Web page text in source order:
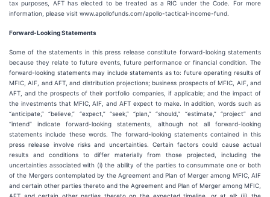
tax purposes, AFT has elected to be treated as a RIC under the Code. For more
information, please visit www.apollofunds.com/apollo-tactical-income-fund.
Forward-Looking Statements
Some of the statements in this press release constitute forward-looking statements
because they relate to future events, future performance or financial condition. The
forward-looking statements may include statements as to: future operating results of
MFIC, AIF, and AFT, and distribution projections; business prospects of MFIC, AIF, and
AFT, and the prospects of their portfolio companies, if applicable; and the impact of
the investments that MFIC, AIF, and AFT expect to make. In addition, words such as
“anticipate,” “believe,” “expect,” “seek,” “plan,” “should,” “estimate,” “project” and
“intend” indicate forward-looking statements, although not all forward-looking
statements include these words. The forward-looking statements contained in this
press release involve risks and uncertainties. Certain factors could cause actual
results and conditions to differ materially from those projected, including the
uncertainties associated with (i) the ability of the parties to consummate one or both
of the Mergers contemplated by the Agreement and Plan of Merger among MFIC, AIF
and certain other parties thereto and the Agreement and Plan of Merger among MFIC,